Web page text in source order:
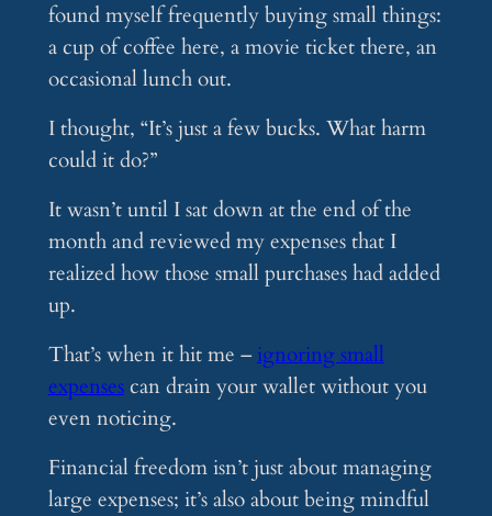
found myself frequently buying small things:
a cup of coffee here, a movie ticket there, an
occasional lunch out.
I thought, “It’s just a few bucks. What harm
could it do?”
It wasn’t until I sat down at the end of the
month and reviewed my expenses that I
realized how those small purchases had added
up.
That’s when it hit me –ignoring small
expensescan drain your wallet without you
even noticing.
Financial freedom isn’t just about managing
large expenses; it’s also about being mindful